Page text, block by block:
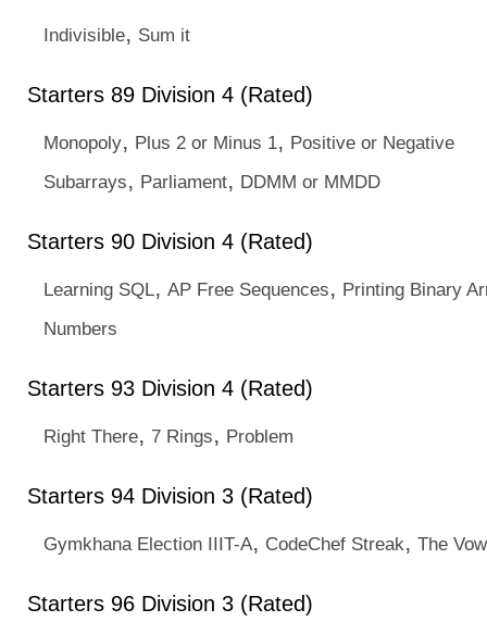
Indivisible, Sum it
Starters 89 Division 4 (Rated)
Monopoly, Plus 2 or Minus 1, Positive or Negative
Subarrays, Parliament, DDMM or MMDD
Starters 90 Division 4 (Rated)
Learning SQL, AP Free Sequences, Printing Binary
Numbers
Starters 93 Division 4 (Rated)
Right There, 7 Rings, Problem
Starters 94 Division 3 (Rated)
Gymkhana Election IIIT-A, CodeChef Streak, The
Starters 96 Division 3 (Rated)